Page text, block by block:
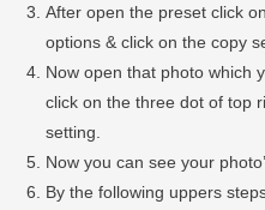
After open the preset click
options & click on the copy
Now open that photo which
click on the three dot of top
setting.
Now you can see your
By the following uppers